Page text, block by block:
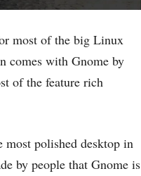
most of the big Linux
comes with Gnome by
of the feature rich
most polished desktop in
by people that Gnome is